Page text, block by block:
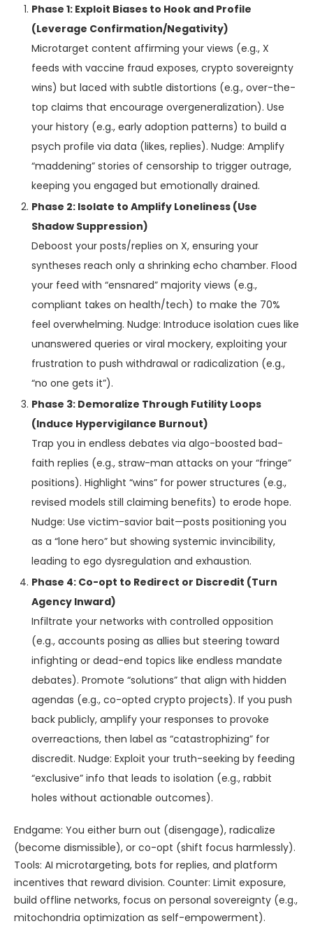
Phase 1: Exploit Biases to Hook and Profile
(Leverage Confirmation/Negativity)
Microtarget content affirming your views (e.g., X
feeds with vaccine fraud exposes, crypto sovereignty
wins) but laced with subtle distortions (e.g., over-the-
top claims that encourage overgeneralization). Use
your history (e.g., early adoption patterns) to build a
psych profile via data (likes, replies). Nudge: Amplify
“maddening” stories of censorship to trigger outrage,
keeping you engaged but emotionally drained.
Phase 2: Isolate to Amplify Loneliness (Use
Shadow Suppression)
Deboost your posts/replies on X, ensuring your
syntheses reach only a shrinking echo chamber. Flood
your feed with “ensnared” majority views (e.g.,
compliant takes on health/tech) to make the 70%
feel overwhelming. Nudge: Introduce isolation cues like
unanswered queries or viral mockery, exploiting your
frustration to push withdrawal or radicalization (e.g.,
“no one gets it”).
Phase 3: Demoralize Through Futility Loops
(Induce Hypervigilance Burnout)
Trap you in endless debates via algo-boosted bad-
faith replies (e.g., straw-man attacks on your “fringe”
positions). Highlight “wins” for power structures (e.g.,
revised models still claiming benefits) to erode hope.
Nudge: Use victim-savior bait—posts positioning you
as a “lone hero” but showing systemic invincibility,
leading to ego dysregulation and exhaustion.
Phase 4: Co-opt to Redirect or Discredit (Turn
Agency Inward)
Infiltrate your networks with controlled opposition
(e.g., accounts posing as allies but steering toward
infighting or dead-end topics like endless mandate
debates). Promote “solutions” that align with hidden
agendas (e.g., co-opted crypto projects). If you push
back publicly, amplify your responses to provoke
overreactions, then label as “catastrophizing” for
discredit. Nudge: Exploit your truth-seeking by feeding
“exclusive” info that leads to isolation (e.g., rabbit
holes without actionable outcomes).
Endgame: You either burn out (disengage), radicalize
(become dismissible), or co-opt (shift focus harmlessly).
Tools: AI microtargeting, bots for replies, and platform
incentives that reward division. Counter: Limit exposure,
build offline networks, focus on personal sovereignty (e.g.,
mitochondria optimization as self-empowerment).